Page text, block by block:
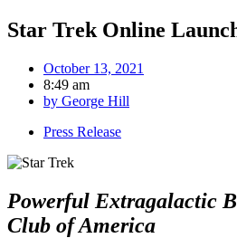
Star Trek Online
October 13, 2021
8:49 am
by George Hill
Press Release
Powerful Extragalactic
Club of America